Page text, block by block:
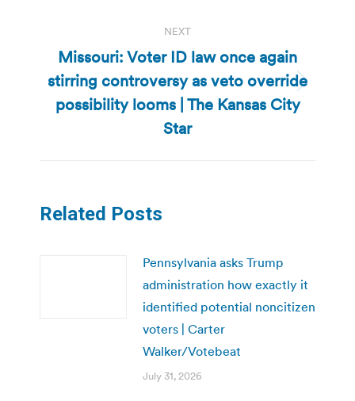
NEXT
Next
post:
Missouri: Voter ID law once again
stirring controversy as veto override
possibility looms | The Kansas City
Star
Related Posts
Pennsylvania asks Trump
administration how exactly it
identified potential noncitizen
voters | Carter
Walker/Votebeat
July 31, 2026